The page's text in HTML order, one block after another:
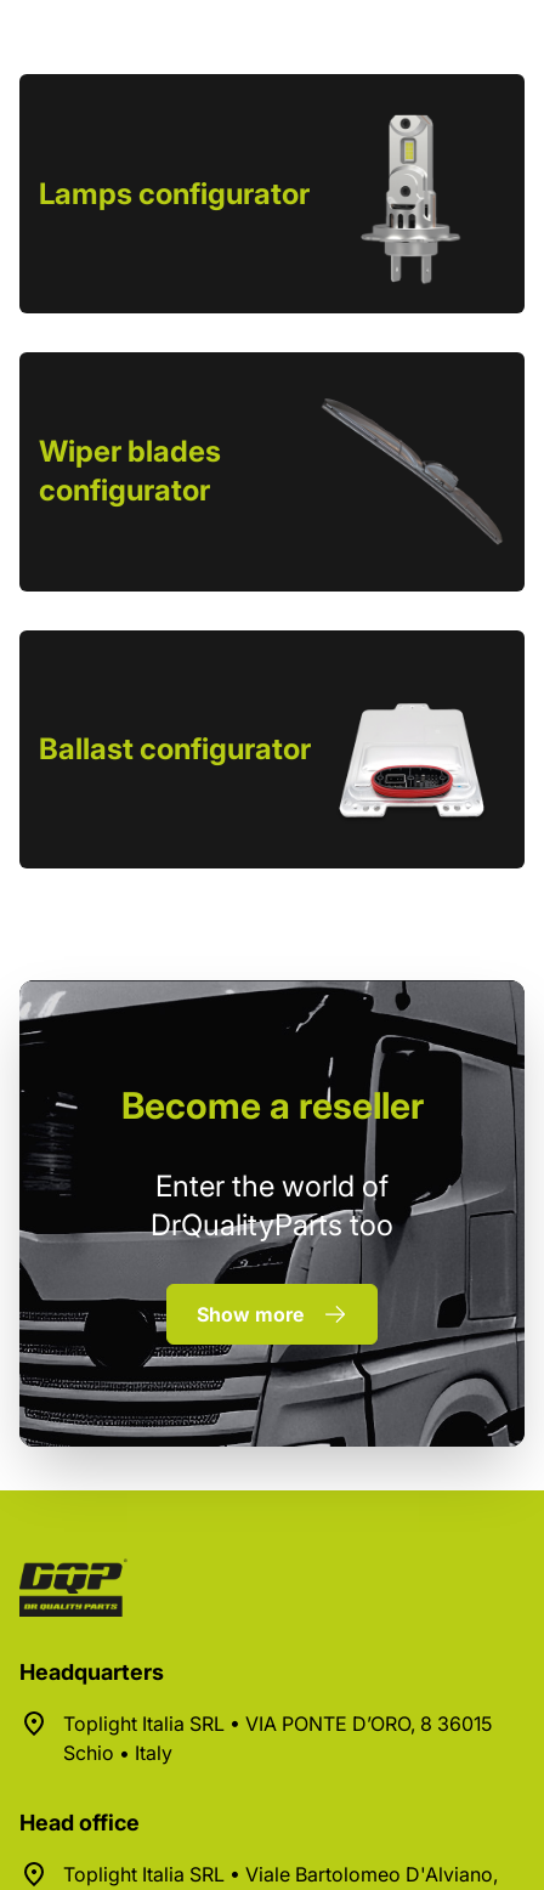
Lamps configurator
Wiper blades
configurator
Ballast configurator
Becomea reseller
Enter the world of
DrQualityParts too
Show more
Headquarters
Toplight Italia SRL • VIA PONTE D’ORO, 8 36015
Schio • Italy
Head office
Toplight Italia SRL • Viale Bartolomeo D'Alviano,